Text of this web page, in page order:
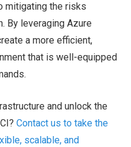
mitigating the risks
By leveraging Azure
a more efficient,
that is well-equipped
and unlock the
Contact us to take the
scalable, and